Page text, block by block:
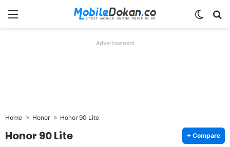
Menu
Advertisement
Home Honor Honor 90 Lite
Honor 90 Lite + Compare